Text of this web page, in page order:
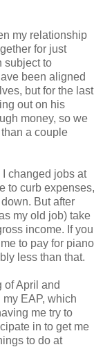
my relationship
for just
subject to
been aligned
but for the last
out on his
money, so we
a couple
I changed jobs at
to curb expenses,
But after
my old job) take
income. If you
to pay for piano
less than that.
of April and
EAP, which
me try to
in to get me
to do at